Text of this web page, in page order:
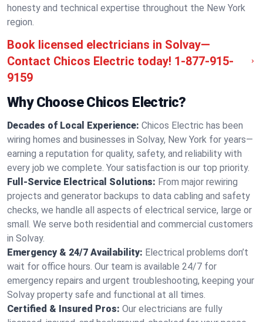
honesty and technical expertise throughout the New York
region.
Book licensed electricians in Solvay—
Contact Chicos Electric today! 1-877-915-
9159
Why Choose Chicos Electric?
Decades of Local Experience: Chicos Electric has been
wiring homes and businesses in Solvay, New York for years—
earning a reputation for quality, safety, and reliability with
every job we complete. Your satisfaction is our top priority.
Full-Service Electrical Solutions: From major rewiring
projects and generator backups to data cabling and safety
checks, we handle all aspects of electrical service, large or
small. We serve both residential and commercial customers
in Solvay.
Emergency & 24/7 Availability: Electrical problems don’t
wait for office hours. Our team is available 24/7 for
emergency repairs and urgent troubleshooting, keeping your
Solvay property safe and functional at all times.
Certified & Insured Pros: Our electricians are fully